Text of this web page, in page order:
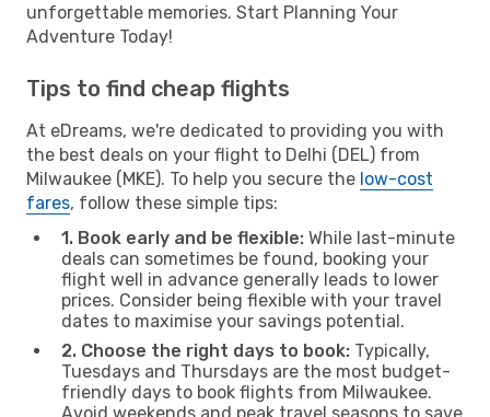
unforgettable memories. Start Planning Your
Adventure Today!
Tips to find cheap flights
At eDreams, we're dedicated to providing you with
the best deals on your flight to Delhi (DEL) from
Milwaukee (MKE). To help you secure the low-cost
fares, follow these simple tips:
1. Book early and be flexible: While last-minute
deals can sometimes be found, booking your
flight well in advance generally leads to lower
prices. Consider being flexible with your travel
dates to maximise your savings potential.
2. Choose the right days to book: Typically,
Tuesdays and Thursdays are the most budget-
friendly days to book flights from Milwaukee.